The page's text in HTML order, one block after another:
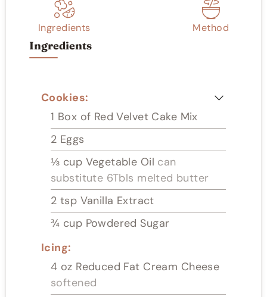
Ingredients Method
Ingredients
Cookies:
1 Box of Red Velvet Cake Mix
2 Eggs
⅓ cup Vegetable Oil can
substitute 6Tbls melted butter
2 tsp Vanilla Extract
¾ cup Powdered Sugar
Icing:
4 oz Reduced Fat Cream Cheese
softened